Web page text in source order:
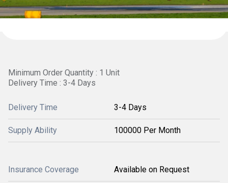
Minimum Order Quantity : 1 Unit
Delivery Time : 3-4 Days
Delivery Time 3-4 Days
Supply Ability 100000 Per Month
Insurance Coverage Available on Request